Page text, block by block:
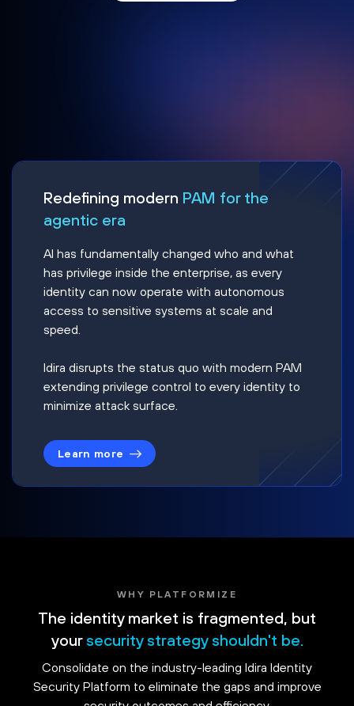
Redefining modern PAM for the
agentic era
AI has fundamentally changed who and what
has privilege inside the enterprise, as every
identity can now operate with autonomous
access to sensitive systems at scale and
speed.
Idira disrupts the status quo with modern PAM
extending privilege control to every identity to
minimize attack surface.
Learn more
WHY PLATFORMIZE
The identity market is fragmented, but
your security strategy shouldn't be.
Consolidate on the industry-leading Idira Identity
Security Platform to eliminate the gaps and improve